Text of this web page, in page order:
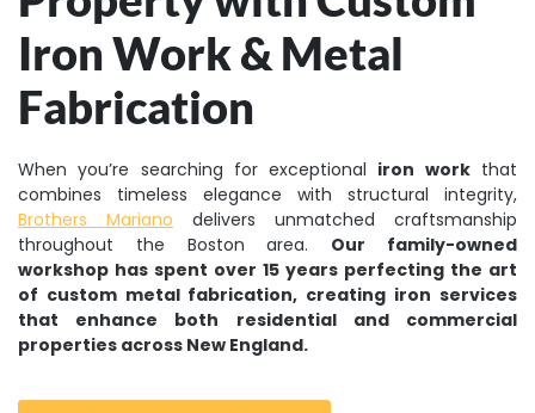
Iron Work & Metal
Fabrication
When you’re searching for exceptional iron workthat
combines timeless elegance with structural integrity,
Brothers Mariano delivers unmatched craftsmanship
throughout the Boston area. Our family-owned
workshop has spent over 15 years perfecting the art
of custom metal fabrication, creating iron services
that enhance both residential and commercial
properties across New England.